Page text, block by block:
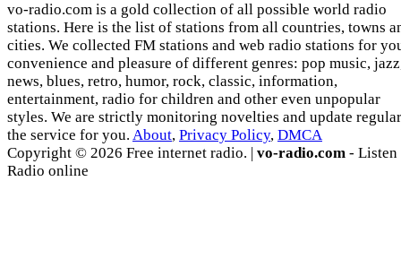
vo-radio.com is a gold collection of all possible world radio
stations. Here is the list of stations from all countries, towns
cities. We collected FM stations and web radio stations for
convenience and pleasure of different genres: pop music,
news, blues, retro, humor, rock, classic, information,
entertainment, radio for children and other even unpopular
styles. We are strictly monitoring novelties and update
the service for you. About, Privacy Policy, DMCA
Copyright © 2026 Free internet radio. | vo-radio.com - Listen
Radio online